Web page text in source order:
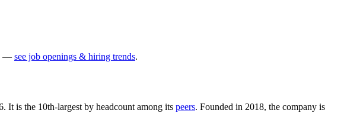
— see job openings & hiring trends.
. It is the 10th-largest by headcount among its peers. Founded in 2018, the company is